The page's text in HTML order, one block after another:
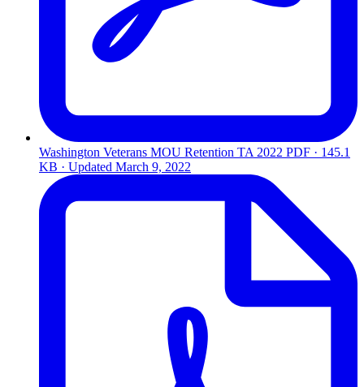
Washington Veterans MOU Retention TA 2022 PDF · 145.1
KB · Updated March 9, 2022